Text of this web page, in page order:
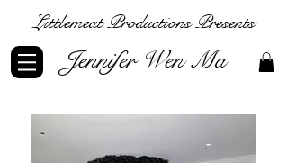
Littlemeat Productions Presents
Jennifer Wen Ma